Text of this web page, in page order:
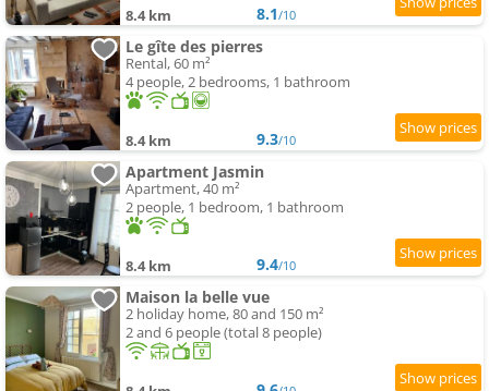
8.4 km 8.1/10
Le gîte des pierres
Rental, 60 m²
4 people, 2 bedrooms, 1 bathroom
8.4 km 9.3/10
Apartment Jasmin
Apartment, 40 m²
2 people, 1 bedroom, 1 bathroom
8.4 km 9.4/10
Maison la belle vue
2 holiday home, 80 and 150 m²
2 and 6 people (total 8 people)